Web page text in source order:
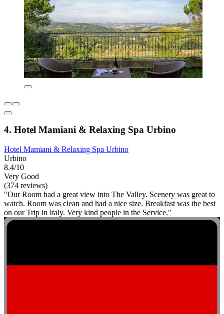
4. Hotel Mamiani & Relaxing Spa Urbino
Hotel Mamiani & Relaxing Spa Urbino
Urbino
8.4/10
Very Good
(374 reviews)
"Our Room had a great view into The Valley. Scenery was great to
watch. Room was clean and had a nice size. Breakfast was the best
on our Trip in Italy. Very kind people in the Service."